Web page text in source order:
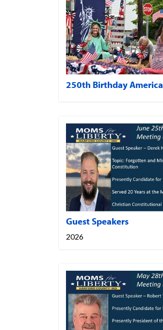
250th Birthday America
Guest Speakers
2026